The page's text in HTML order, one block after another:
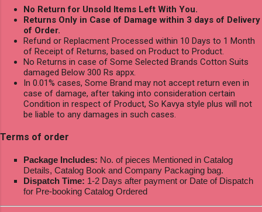
No Return for Unsold Items Left With You.
Returns Only in Case of Damage within 3 days of Delivery
of Order.
Refund or Replacment Processed within 10 Days to 1 Month
of Receipt of Returns, based on Product to Product.
No Returns in case of Some Selected Brands Cotton Suits
damaged Below 300 Rs appx.
In 0.01% cases, Some Brand may not accept return even in
case of damage, after taking into consideration certain
Condition in respect of Product, So Kavya style plus will not
be liable to any damages in such cases.
Terms of order
Package Includes: No. of pieces Mentioned in Catalog
Details, Catalog Book and Company Packaging bag.
Dispatch Time: 1-2 Days after payment or Date of Dispatch
for Pre-booking Catalog Ordered